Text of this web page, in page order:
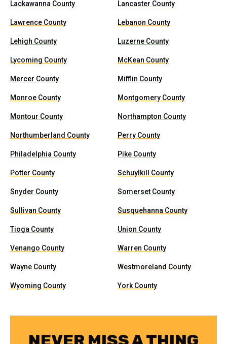
Lackawanna County Lancaster County
Lawrence County Lebanon County
Lehigh County Luzerne County
Lycoming County McKean County
Mercer County Mifflin County
Monroe County Montgomery County
Montour County Northampton County
Northumberland County Perry County
Philadelphia County Pike County
Potter County Schuylkill County
Snyder County Somerset County
Sullivan County Susquehanna County
Tioga County Union County
Venango County Warren County
Wayne County Westmoreland County
Wyoming County York County